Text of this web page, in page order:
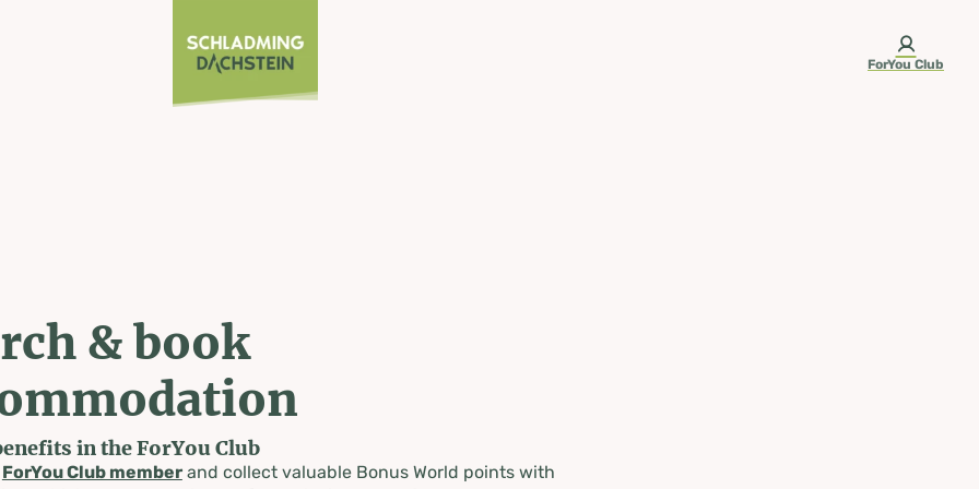
ForYou Club
& book
in the ForYou Club
ForYou Club memberand collect valuable Bonus World points with